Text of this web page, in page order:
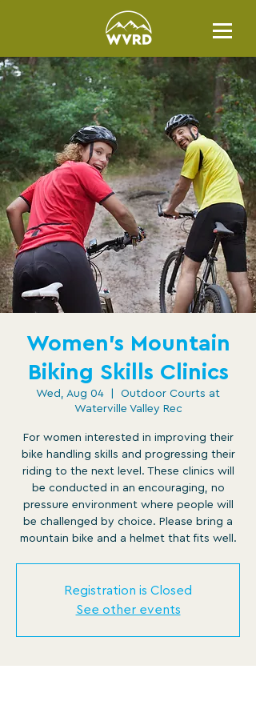
Women's Mountain
Biking Skills Clinics
Wed, Aug 04
Outdoor Courts at
Waterville Valley Rec
For women interested in improving their
bike handling skills and progressing their
riding to the next level. These clinics will
be conducted in an encouraging, no
pressure environment where people will
be challenged by choice. Please bring a
mountain bike and a helmet that fits well.
Registration is Closed
See other events